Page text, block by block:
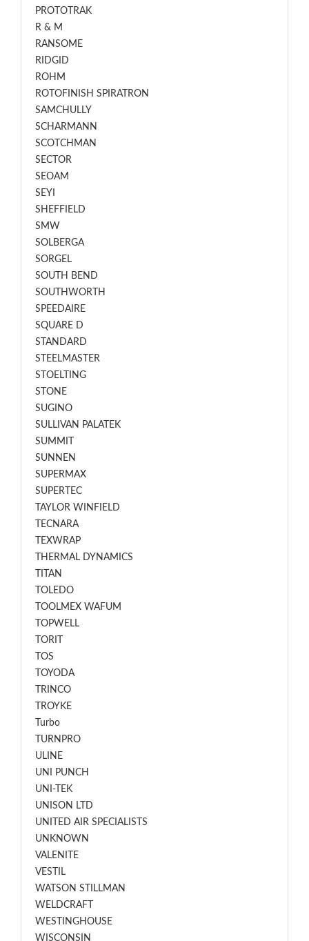
PROTOTRAK
R & M
RANSOME
RIDGID
ROHM
ROTOFINISH SPIRATRON
SAMCHULLY
SCHARMANN
SCOTCHMAN
SECTOR
SEOAM
SEYI
SHEFFIELD
SMW
SOLBERGA
SORGEL
SOUTH BEND
SOUTHWORTH
SPEEDAIRE
SQUARE D
STANDARD
STEELMASTER
STOELTING
STONE
SUGINO
SULLIVAN PALATEK
SUMMIT
SUNNEN
SUPERMAX
SUPERTEC
TAYLOR WINFIELD
TECNARA
TEXWRAP
THERMAL DYNAMICS
TITAN
TOLEDO
TOOLMEX WAFUM
TOPWELL
TORIT
TOS
TOYODA
TRINCO
TROYKE
Turbo
TURNPRO
ULINE
UNI PUNCH
UNI-TEK
UNISON LTD
UNITED AIR SPECIALISTS
UNKNOWN
VALENITE
VESTIL
WATSON STILLMAN
WELDCRAFT
WESTINGHOUSE
WISCONSIN